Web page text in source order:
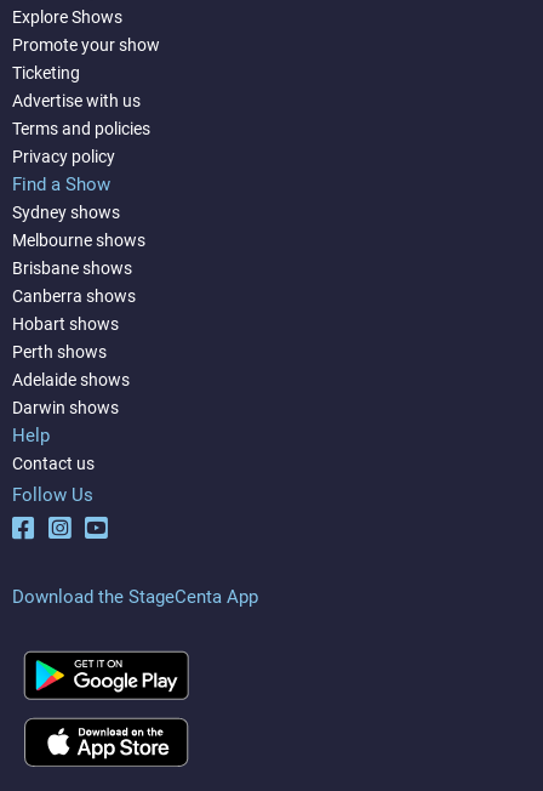
Explore Shows
Promote your show
Ticketing
Advertise with us
Terms and policies
Privacy policy
Find a Show
Sydney shows
Melbourne shows
Brisbane shows
Canberra shows
Hobart shows
Perth shows
Adelaide shows
Darwin shows
Help
Contact us
Follow Us
Download the StageCenta App